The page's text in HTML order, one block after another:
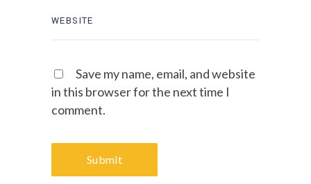
Save my name, email, and website
in this browser for the next time I
comment.
Submit